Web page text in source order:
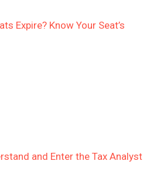
Expire? Know Your Seat’s
and Enter the Tax Analyst